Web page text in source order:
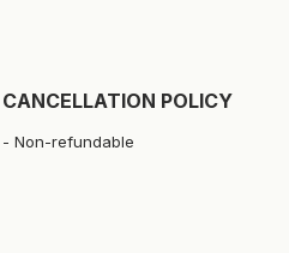
CANCELLATION POLICY
Non-refundable